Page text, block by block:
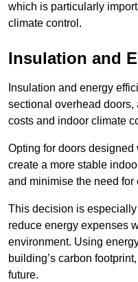
which is particularly
climate control.
Insulation and
Insulation and energy
sectional overhead doors,
costs and indoor climate
Opting for doors
create a more stable
and minimise the need
This decision is
reduce energy expenses
environment. Using
building’s carbon
future.